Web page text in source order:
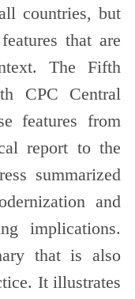
countries, but
that are
The Fifth
CPC Central
features from
report to the
summarized
and
implications.
that is also
It illustrates